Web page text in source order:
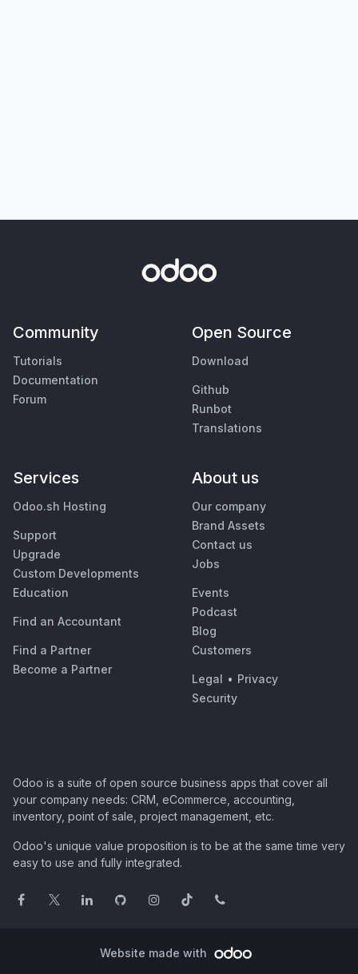
Community
Tutorials
Documentation
Forum
Open Source
Download
Github
Runbot
Translations
Services
Odoo.sh Hosting
Support
Upgrade
Custom Developments
Education
Find an Accountant
Find a Partner
Become a Partner
About us
Our company
Brand Assets
Contact us
Jobs
Events
Podcast
Blog
Customers
Legal • Privacy
Security
Odoo is a suite of open source business apps that cover all
your company needs: CRM, eCommerce, accounting,
inventory, point of sale, project management, etc.
Odoo's unique value proposition is to be at the same time very
easy to use and fully integrated.
Website made with